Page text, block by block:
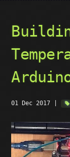
01 Dec 2017